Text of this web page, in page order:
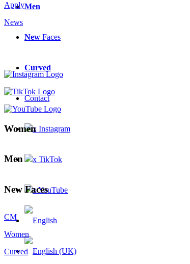
Men
New Faces
Curved
Contact
x Instagram
x TikTok
x YouTube
Apply
News
Women
Men
New Faces
CM
Women
Curved